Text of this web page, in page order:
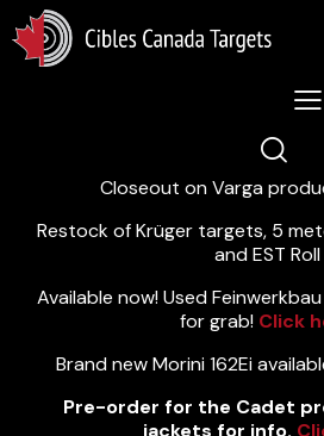
Lastest News 5/
Closeout on Varga
Restock of Krüger targets, 5
and EST Roll
Available now! Used
for grab! Click
Brand new Morini 162Ei
Pre-order for the Cadet
jackets for info.